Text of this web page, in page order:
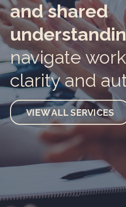
and shared
navigate
clarity and
VIEW ALL SERVICES